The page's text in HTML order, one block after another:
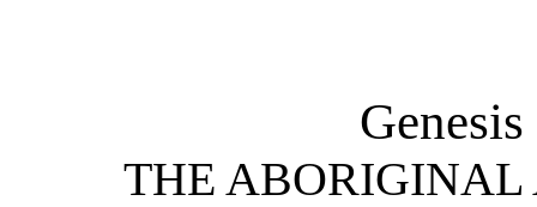
THE